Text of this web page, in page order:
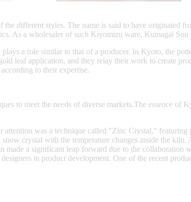
different styles. The name is said to have originated
As a wholesaler of such Kiyomizu ware, Kumagai Sou
a role similar to that of a producer. In Kyoto, the
leaf application, and they relay their work to create
to their expertise.
to meet the needs of diverse markets.The essence
was a technique called "Zinc Crystal," featuring
crystal with the temperature changes inside the
a significant leap forward due to the collaboration
in product development. One of the recent